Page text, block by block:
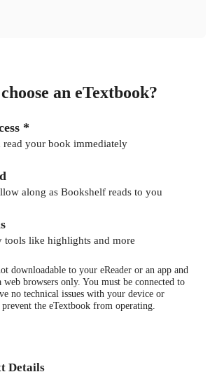
an eTextbook?
*
read your book immediately
along as Bookshelf reads to you
tools like highlights and more
downloadable to your eReader or an app and
web browsers only. You must be connected to
no technical issues with your device or
the eTextbook from operating.
Details